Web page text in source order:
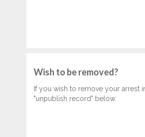
Wish to be removed?
If you wish to remove your
"unpublish record" below.